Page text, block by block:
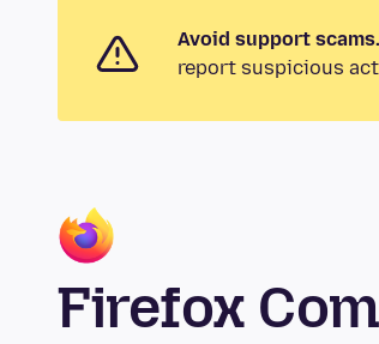
Avoid support scams.
report suspicious
Firefox